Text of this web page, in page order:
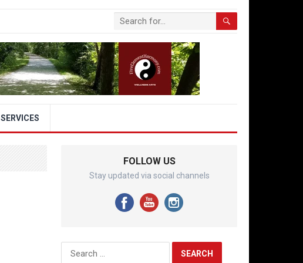
SERVICES
FOLLOW US
Stay updated via social channels
Search
for: